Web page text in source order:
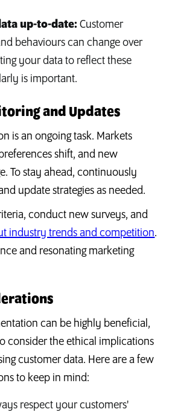
up-to-date: Customer
behaviours can change over
your data to reflect these
is important.
and Updates
is an ongoing task. Markets
shift, and new
To stay ahead, continuously
update strategies as needed.
conduct new surveys, and
industry trends and competition.
and resonating marketing
can be highly beneficial,
consider the ethical implications
customer data. Here are a few
to keep in mind:
respect your customers'